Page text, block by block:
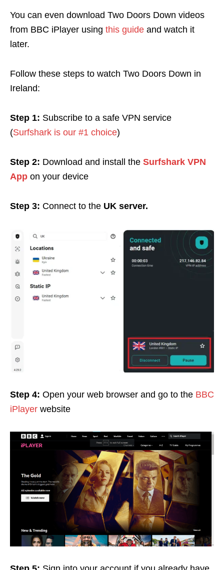
You can even download Two Doors Down videos
from BBC iPlayer using this guide and watch it
later.
Follow these steps to watch Two Doors Down in
Ireland:
Step 1: Subscribe to a safe VPN service
(Surfshark is our #1 choice)
Step 2: Download and install the Surfshark VPN
App on your device
Step 3: Connect to the UK server.
Step 4: Open your web browser and go to the BBC
iPlayer website